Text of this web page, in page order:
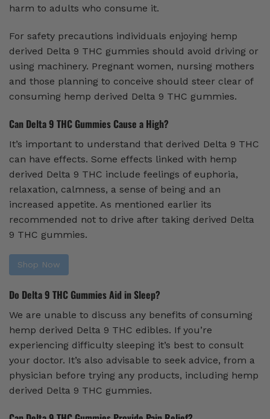
harm to adults who consume it.
For safety precautions individuals enjoying hemp
derived Delta 9 THC gummies should avoid driving or
using machinery. Pregnant women, nursing mothers
and those planning to conceive should steer clear of
consuming hemp derived Delta 9 THC gummies.
Can Delta 9 THC Gummies Cause a High?
It’s important to understand that derived Delta 9 THC
can have effects. Some effects linked with hemp
derived Delta 9 THC include feelings of euphoria,
relaxation, calmness, a sense of being and an
increased appetite. As mentioned earlier its
recommended not to drive after taking derived Delta
9 THC gummies.
Shop Now
Do Delta 9 THC Gummies Aid in Sleep?
We are unable to discuss any benefits of consuming
hemp derived Delta 9 THC edibles. If you’re
experiencing difficulty sleeping it’s best to consult
your doctor. It’s also advisable to seek advice, from a
physician before trying any products, including hemp
derived Delta 9 THC gummies.